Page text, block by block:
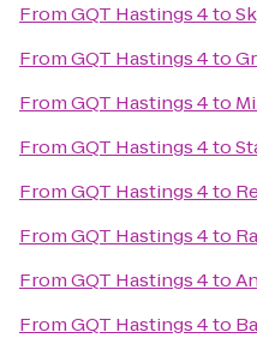
FromGQT Hastings 4to
FromGQT Hastings 4to
FromGQT Hastings 4to
FromGQT Hastings 4to
FromGQT Hastings 4to
FromGQT Hastings 4to
FromGQT Hastings 4to
FromGQT Hastings 4to